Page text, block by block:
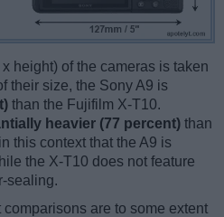
height) of the cameras is taken
their size, the Sony A9 is
than the Fujifilm X-T10.
heavier (77 percent) than
this context that the A9 is
the X-T10 does not feature
sealing.
are to some extent